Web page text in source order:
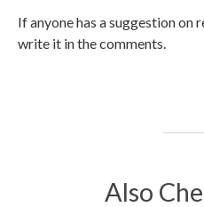
If anyone has a suggestion on
write it in the comments.
Also